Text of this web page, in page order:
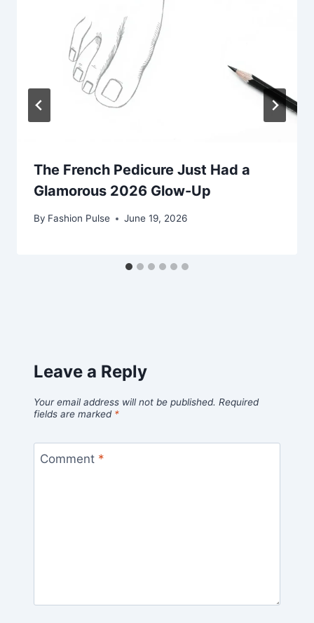
The French Pedicure Just Had a
Glamorous 2026 Glow-Up
By Fashion Pulse June 19, 2026
Leave a Reply
Your email address will not be published. Required
fields are marked *
Comment *